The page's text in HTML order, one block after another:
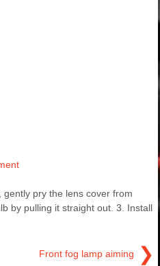
pry the lens cover from
by pulling it straight out. 3. Install
Front fog lamp aiming ❯